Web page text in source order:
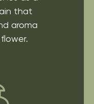
that
aroma